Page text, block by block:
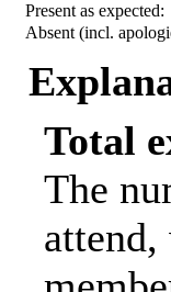
Present as expected:
Absent (incl.
Total
The